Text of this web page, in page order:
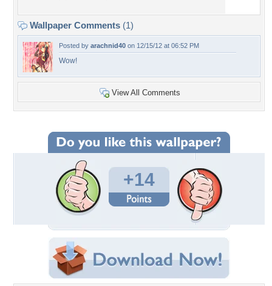
Wallpaper Comments (1)
Posted by arachnid40 on 12/15/12 at 06:52 PM
Wow!
View All Comments
+14